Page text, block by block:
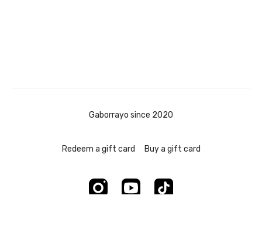
Gaborrayo since 2020
Redeem a gift card Buy a gift card